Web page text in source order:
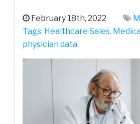
February 18th, 2022
Tags: Healthcare Sales,
physician data